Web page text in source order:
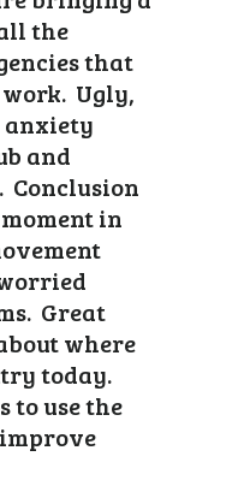
the
that
Ugly,
anxiety
and
Conclusion
in
Great
where
today.
to use the